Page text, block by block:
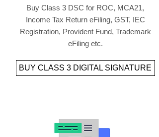
Buy Class 3 DSC for ROC, MCA21,
Income Tax Return eFiling, GST, IEC
Registration, Provident Fund, Trademark
eFiling etc.
BUY CLASS 3 DIGITAL SIGNATURE